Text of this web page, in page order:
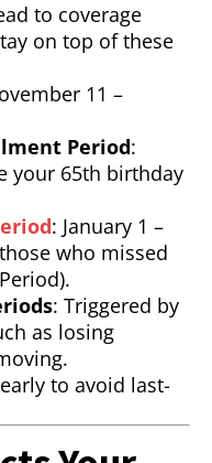
to coverage
on top of these
11 –
Period:
your 65th birthday
: January 1 –
who missed
: Triggered by
as losing
to avoid last-